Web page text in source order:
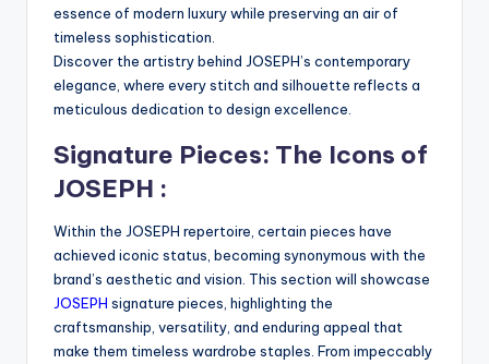
essence of modern luxury while preserving an air of
timeless sophistication.
Discover the artistry behind JOSEPH’s contemporary
elegance, where every stitch and silhouette reflects a
meticulous dedication to design excellence.
Signature Pieces: The Icons of
JOSEPH :
Within the JOSEPH repertoire, certain pieces have
achieved iconic status, becoming synonymous with the
brand’s aesthetic and vision. This section will showcase
JOSEPH signature pieces, highlighting the
craftsmanship, versatility, and enduring appeal that
make them timeless wardrobe staples. From impeccably